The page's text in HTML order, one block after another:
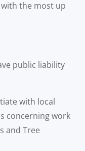
the most up
public liability
with local
concerning work
and Tree